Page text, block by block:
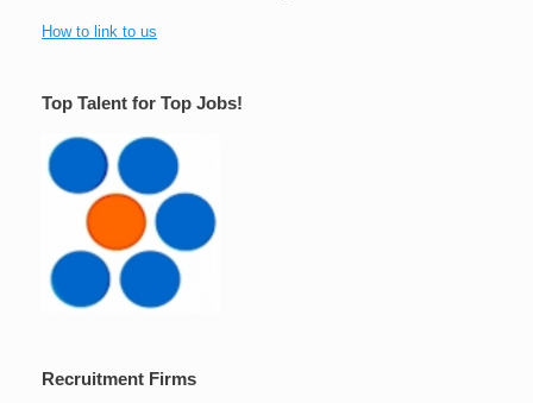
How to link to us
Top Talent for Top Jobs!
Recruitment Firms